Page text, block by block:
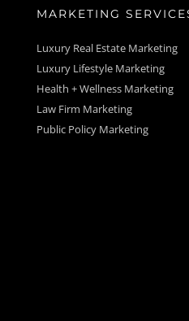
MARKETING
Luxury Real Estate Marketing
Luxury Lifestyle Marketing
Health + Wellness Marketing
Law Firm Marketing
Public Policy Marketing